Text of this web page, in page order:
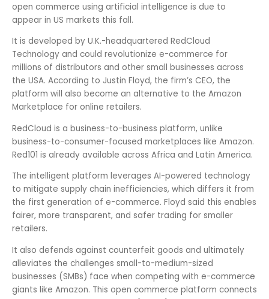
open commerce using artificial intelligence is due to
appear in US markets this fall.
It is developed by U.K.-headquartered RedCloud
Technology and could revolutionize e-commerce for
millions of distributors and other small businesses across
the USA. According to Justin Floyd, the firm’s CEO, the
platform will also become an alternative to the Amazon
Marketplace for online retailers.
RedCloud is a business-to-business platform, unlike
business-to-consumer-focused marketplaces like Amazon.
Red101 is already available across Africa and Latin America.
The intelligent platform leverages AI-powered technology
to mitigate supply chain inefficiencies, which differs it from
the first generation of e-commerce. Floyd said this enables
fairer, more transparent, and safer trading for smaller
retailers.
It also defends against counterfeit goods and ultimately
alleviates the challenges small-to-medium-sized
businesses (SMBs) face when competing with e-commerce
giants like Amazon. This open commerce platform connects